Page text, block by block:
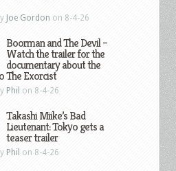
Joe Gordon on 8-4-26
Boorman and The Devil –
Watch the trailer for the
documentary about the
The Exorcist
Phil on 8-4-26
Takashi Miike’s Bad
Lieutenant: Tokyo gets a
teaser trailer
Phil on 8-4-26